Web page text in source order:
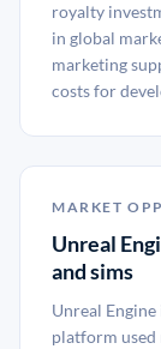
royalty
in global
marketing
costs for
MARKET
Unreal
and sims
Unreal
platform used